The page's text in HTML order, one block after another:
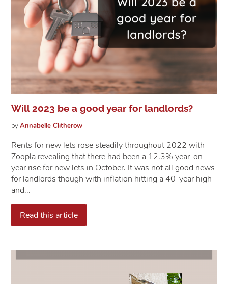
Will 2023 be a good year for landlords?
byAnnabelleClitherow
Rents for new lets rose steadily throughout 2022 with
Zoopla revealing that there had been a 12.3% year-on-
year rise for new lets in October. It was not all good news
for landlords though with inflation hitting a 40-year high
and...
Read this article